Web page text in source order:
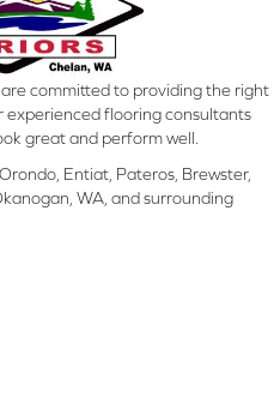
committed to providing the right
flooring consultants
great and perform well.
Entiat, Pateros, Brewster,
WA, and surrounding